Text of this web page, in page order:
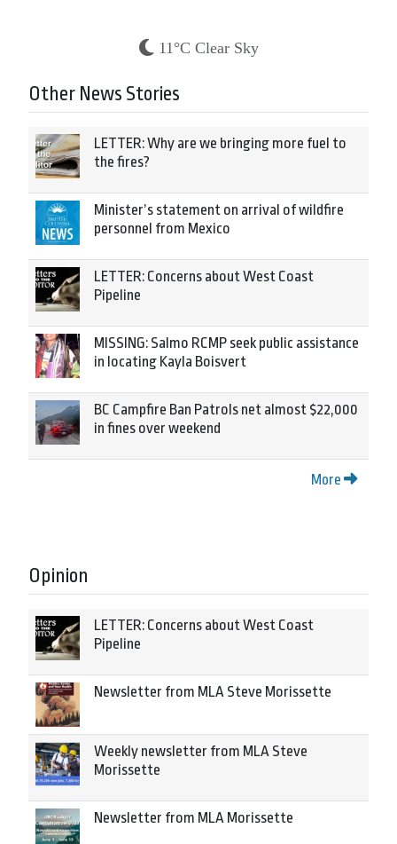
11°C Clear Sky
Other News Stories
LETTER: Why are we bringing more fuel to
the fires?
Minister’s statement on arrival of wildfire
personnel from Mexico
LETTER: Concerns about West Coast
Pipeline
MISSING: Salmo RCMP seek public assistance
in locating Kayla Boisvert
BC Campfire Ban Patrols net almost $22,000
in fines over weekend
More
Opinion
LETTER: Concerns about West Coast
Pipeline
Newsletter from MLA Steve Morissette
Weekly newsletter from MLA Steve
Morissette
Newsletter from MLA Morissette